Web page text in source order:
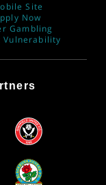
Site
Now
Gambling
Vulnerability